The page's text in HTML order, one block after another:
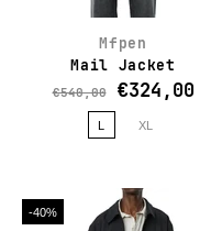
Mfpen
Mail Jacket
€540,00 €324,00
L XL
-40%